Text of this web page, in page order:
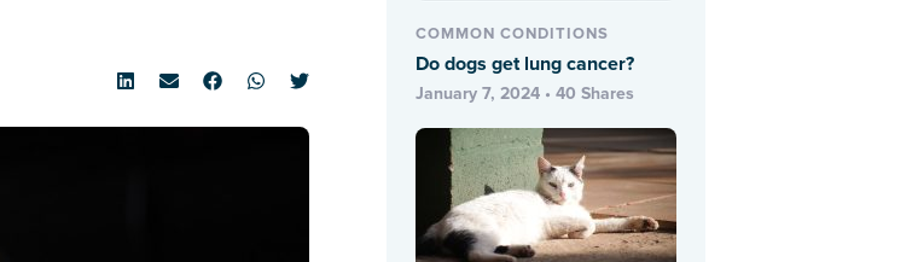
COMMON CONDITIONS
Do dogs get lung cancer?
January 7, 2024 • 40 Shares